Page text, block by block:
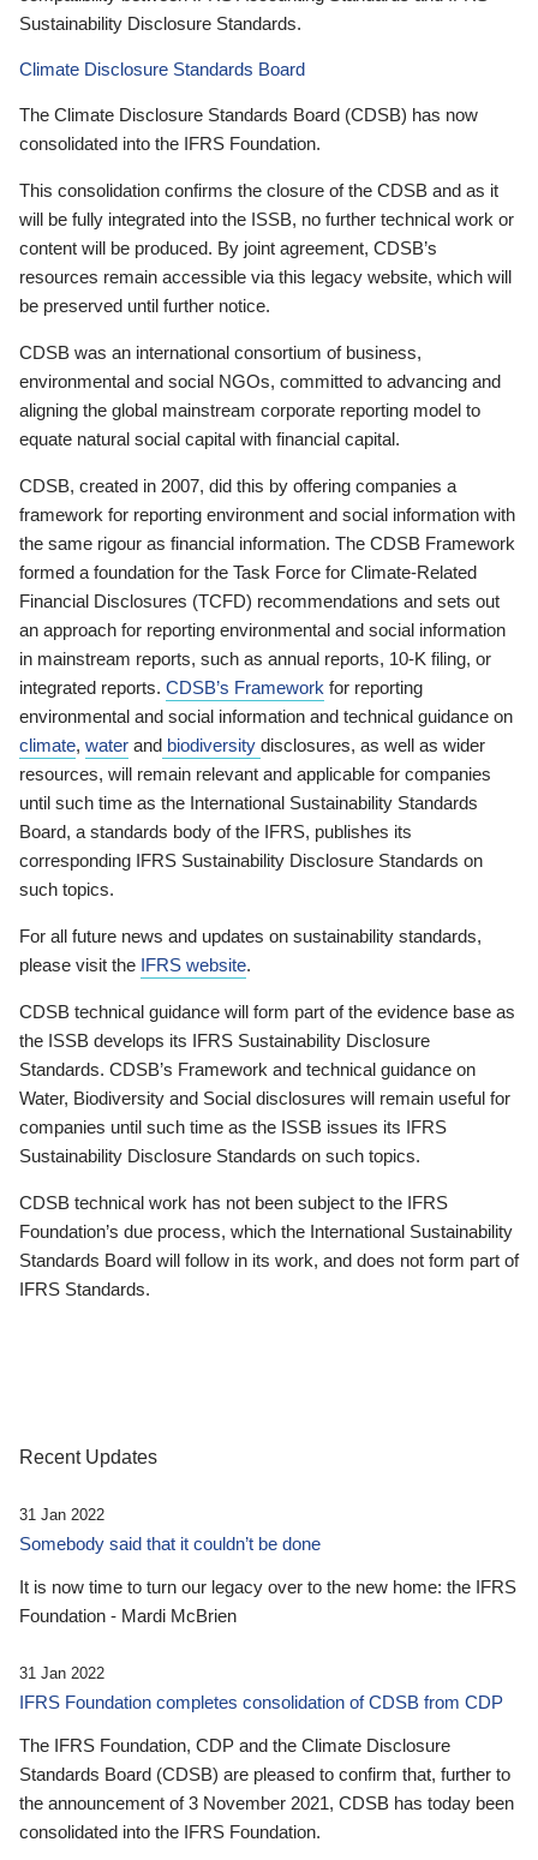
Sustainability Disclosure Standards.
Climate Disclosure Standards Board
The Climate Disclosure Standards Board (CDSB) has now
consolidated into the IFRS Foundation.
This consolidation confirms the closure of the CDSB and as it
will be fully integrated into the ISSB, no further technical work or
content will be produced. By joint agreement, CDSB’s
resources remain accessible via this legacy website, which will
be preserved until further notice.
CDSB was an international consortium of business,
environmental and social NGOs, committed to advancing and
aligning the global mainstream corporate reporting model to
equate natural social capital with financial capital.
CDSB, created in 2007, did this by offering companies a
framework for reporting environment and social information with
the same rigour as financial information. The CDSB Framework
formed a foundation for the Task Force for Climate-Related
Financial Disclosures (TCFD) recommendations and sets out
an approach for reporting environmental and social information
in mainstream reports, such as annual reports, 10-K filing, or
integrated reports. CDSB’s Framework for reporting
environmental and social information and technical guidance on
climate, water and biodiversity disclosures, as well as wider
resources, will remain relevant and applicable for companies
until such time as the International Sustainability Standards
Board, a standards body of the IFRS, publishes its
corresponding IFRS Sustainability Disclosure Standards on
such topics.
For all future news and updates on sustainability standards,
please visit the IFRS website.
CDSB technical guidance will form part of the evidence base as
the ISSB develops its IFRS Sustainability Disclosure
Standards. CDSB’s Framework and technical guidance on
Water, Biodiversity and Social disclosures will remain useful for
companies until such time as the ISSB issues its IFRS
Sustainability Disclosure Standards on such topics.
CDSB technical work has not been subject to the IFRS
Foundation’s due process, which the International Sustainability
Standards Board will follow in its work, and does not form part of
IFRS Standards.
Recent Updates
31 Jan 2022
Somebody said that it couldn’t be done
It is now time to turn our legacy over to the new home: the IFRS
Foundation - Mardi McBrien
31 Jan 2022
IFRS Foundation completes consolidation of CDSB from CDP
The IFRS Foundation, CDP and the Climate Disclosure
Standards Board (CDSB) are pleased to confirm that, further to
the announcement of 3 November 2021, CDSB has today been
consolidated into the IFRS Foundation.